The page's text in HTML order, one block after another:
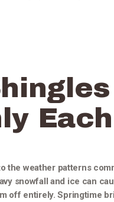
the weather patterns
snowfall and ice can
off entirely. Springtime